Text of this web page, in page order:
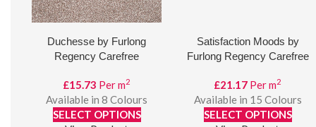
Duchesse by Furlong
Regency Carefree
£15.73 Per m2
Available in 8 Colours
SELECT OPTIONS
Satisfaction Moods by
Furlong Regency Carefree
£21.17 Per m2
Available in 15 Colours
SELECT OPTIONS